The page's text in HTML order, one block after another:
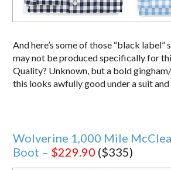
And here’s some of those “black label”
may not be produced specifically for
Quality? Unknown, but a bold
this looks awfully good under a suit
Wolverine 1,000 Mile
Boot – $229.90 ($335)